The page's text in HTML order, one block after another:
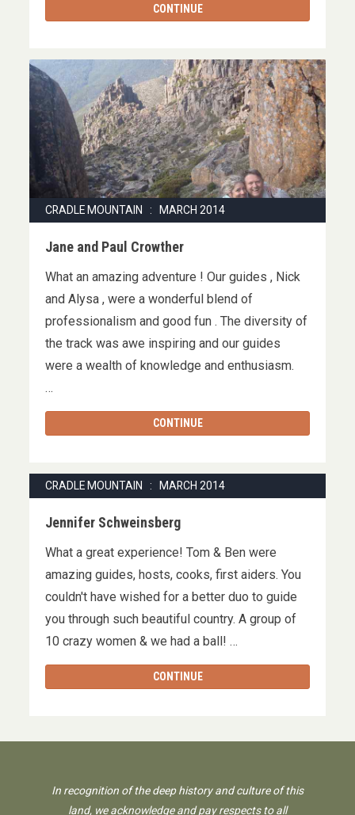
CONTINUE
CRADLE MOUNTAIN : MARCH 2014
Jane and Paul Crowther
What an amazing adventure ! Our guides , Nick
and Alysa , were a wonderful blend of
professionalism and good fun . The diversity of
the track was awe inspiring and our guides
were a wealth of knowledge and enthusiasm.
…
CONTINUE
CRADLE MOUNTAIN : MARCH 2014
Jennifer Schweinsberg
What a great experience! Tom & Ben were
amazing guides, hosts, cooks, first aiders. You
couldn't have wished for a better duo to guide
you through such beautiful country. A group of
10 crazy women & we had a ball! …
CONTINUE
In recognition of the deep history and culture of this
land, we acknowledge and pay respects to all